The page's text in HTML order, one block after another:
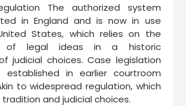
The authorized system
in England and is now in use
States, which relies on the
of legal ideas in a historic
judicial choices. Case legislation
in earlier courtroom
to widespread regulation, which
and judicial choices.